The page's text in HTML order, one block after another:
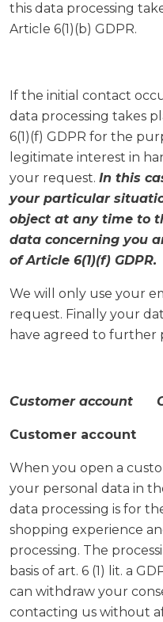
this data processing
Article 6(1)(b) GDPR.
If the initial contact
data processing takes
6(1)(f) GDPR for the
legitimate interest in
your request. In this
your particular
object at any time to
data concerning you
of Article 6(1)(f) GDPR.
We will only use your
request. Finally your
have agreed to further
Customer account
Customer account
When you open a
your personal data in
data processing is for
shopping experience
processing. The
basis of art. 6 (1) lit. a
can withdraw your
contacting us without